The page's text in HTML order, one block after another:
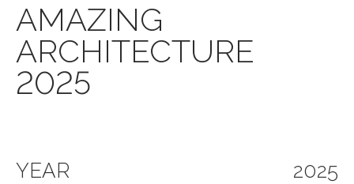
AMAZING
ARCHITECTURE
2025
YEAR
2025